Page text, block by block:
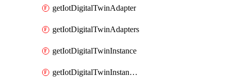
getIotDigitalTwinAdapter
getIotDigitalTwinAdapters
getIotDigitalTwinInstance
getIotDigitalTwinInstanceContent